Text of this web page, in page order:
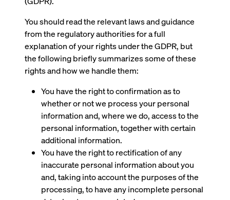
You should read the relevant laws and guidance
from the regulatory authorities for a full
explanation of your rights under the GDPR, but
the following briefly summarizes some of these
rights and how we handle them:
You have the right to confirmation as to
whether or not we process your personal
information and, where we do, access to the
personal information, together with certain
additional information.
You have the right to rectification of any
inaccurate personal information about you
and, taking into account the purposes of the
processing, to have any incomplete personal